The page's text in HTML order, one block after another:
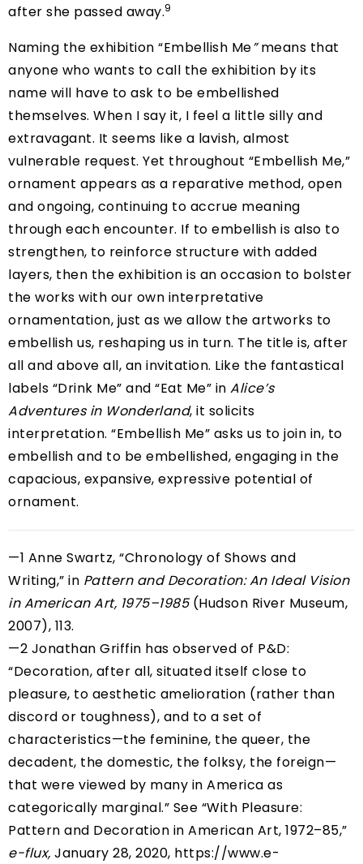
after she passed away.9
Naming the exhibition “Embellish Me”means that
anyone who wants to call the exhibition by its
name will have to ask to be embellished
themselves. When I say it, I feel a little silly and
extravagant. It seems like a lavish, almost
vulnerable request. Yet throughout “Embellish Me,”
ornament appears as a reparative method, open
and ongoing, continuing to accrue meaning
through each encounter. If to embellish is also to
strengthen, to reinforce structure with added
layers, then the exhibition is an occasion to bolster
the works with our own interpretative
ornamentation, just as we allow the artworks to
embellish us, reshaping us in turn. The title is, after
all and above all, an invitation. Like the fantastical
labels “Drink Me” and “Eat Me” in Alice’s
Adventures in Wonderland, it solicits
interpretation. “Embellish Me” asks us to join in, to
embellish and to be embellished, engaging in the
capacious, expansive, expressive potential of
ornament.
—1 Anne Swartz, “Chronology of Shows and
Writing,” in Pattern and Decoration: An Ideal Vision
in American Art, 1975–1985(Hudson River Museum,
2007), 113.
—2 Jonathan Griffin has observed of P&D:
“Decoration, after all, situated itself close to
pleasure, to aesthetic amelioration (rather than
discord or toughness), and to a set of
characteristics—the feminine, the queer, the
decadent, the domestic, the folksy, the foreign—
that were viewed by many in America as
categorically marginal.” See “With Pleasure:
Pattern and Decoration in American Art, 1972–85,”
e-flux, January 28, 2020, https://www.e-